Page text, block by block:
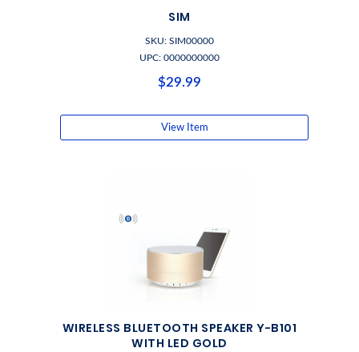
SIM
SKU: SIM00000
UPC: 0000000000
$29.99
View Item
WIRELESS BLUETOOTH SPEAKER Y-B101
WITH LED GOLD